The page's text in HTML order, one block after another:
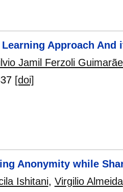
Approach And
Jamil Ferzoli
[doi]
Anonymity while
Ishitani, Virgilio Almeida